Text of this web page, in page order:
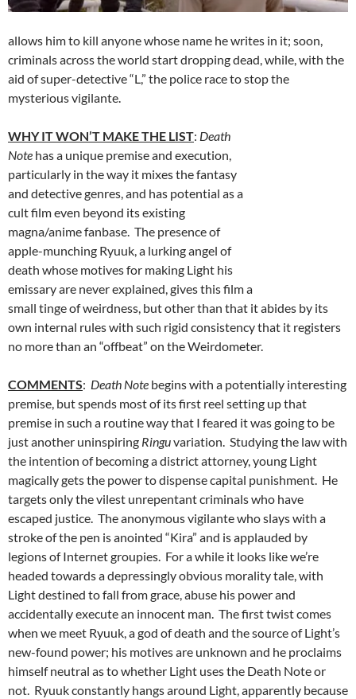
allows him to kill anyone whose name he writes in it; soon,
criminals across the world start dropping dead, while, with the
aid of super-detective “L,” the police race to stop the
mysterious vigilante.
WHY IT WON’T MAKE THE LIST: Death
Note has a unique premise and execution,
particularly in the way it mixes the fantasy
and detective genres, and has potential as a
cult film even beyond its existing
magna/anime fanbase. The presence of
apple-munching Ryuuk, a lurking angel of
death whose motives for making Light his
emissary are never explained, gives this film a
small tinge of weirdness, but other than that it abides by its
own internal rules with such rigid consistency that it registers
no more than an “offbeat” on the Weirdometer.
COMMENTS: Death Note begins with a potentially interesting
premise, but spends most of its first reel setting up that
premise in such a routine way that I feared it was going to be
just another uninspiring Ringuvariation. Studying the law with
the intention of becoming a district attorney, young Light
magically gets the power to dispense capital punishment. He
targets only the vilest unrepentant criminals who have
escaped justice. The anonymous vigilante who slays with a
stroke of the pen is anointed “Kira” and is applauded by
legions of Internet groupies. For a while it looks like we’re
headed towards a depressingly obvious morality tale, with
Light destined to fall from grace, abuse his power and
accidentally execute an innocent man. The first twist comes
when we meet Ryuuk, a god of death and the source of Light’s
new-found power; his motives are unknown and he proclaims
himself neutral as to whether Light uses the Death Note or
not. Ryuuk constantly hangs around Light, apparently because